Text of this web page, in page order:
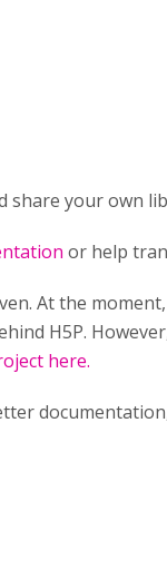
share your own
or help
At the moment,
H5P.
here.